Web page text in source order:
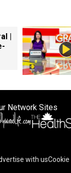
|
Network Sites
with usCookie